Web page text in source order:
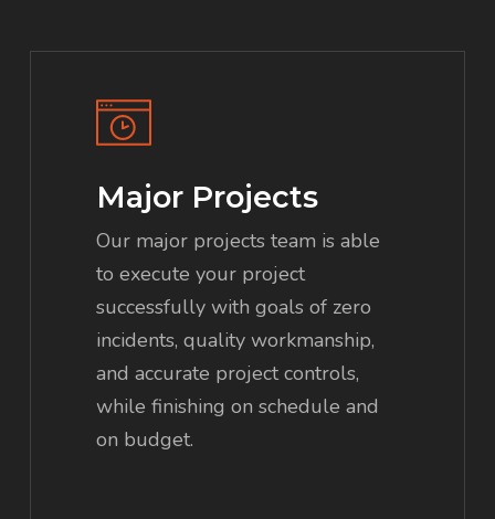
Major Projects
Our major projects team is able
to execute your project
successfully with goals of zero
incidents, quality workmanship,
and accurate project controls,
while finishing on schedule and
on budget.